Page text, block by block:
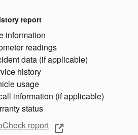
report
information
readings
data (if applicable)
history
usage
information (if applicable)
status
report